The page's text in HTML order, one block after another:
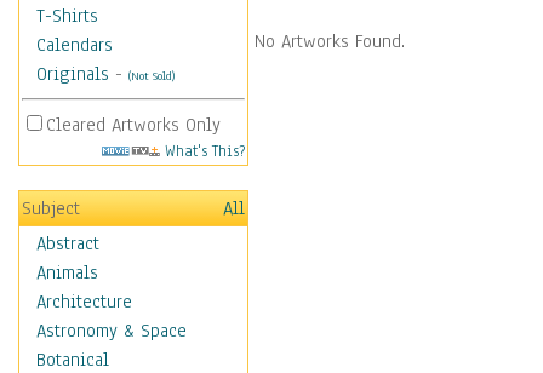
T-Shirts
Calendars
Originals - (Not Sold)
Cleared Artworks Only
What's This?
Subject
All
Abstract
Animals
Architecture
Astronomy & Space
Botanical
No Artworks Found.